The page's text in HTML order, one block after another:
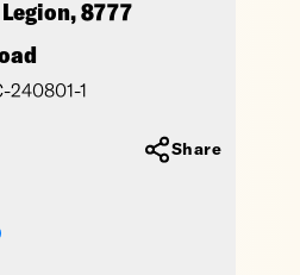
8777
240801-1
Share